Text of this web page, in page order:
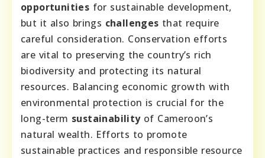
opportunities for sustainable development,
but it also brings challenges that require
careful consideration. Conservation efforts
are vital to preserving the country’s rich
biodiversity and protecting its natural
resources. Balancing economic growth with
environmental protection is crucial for the
long-term sustainabilityof Cameroon’s
natural wealth. Efforts to promote
sustainable practices and responsible resource